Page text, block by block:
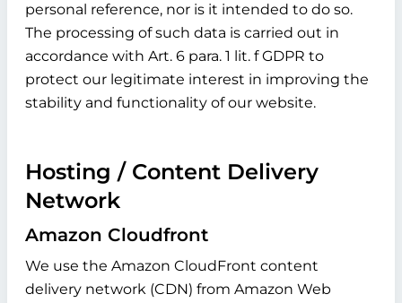
personal reference, nor is it intended to do so.
The processing of such data is carried out in
accordance with Art. 6 para. 1 lit. f GDPR to
protect our legitimate interest in improving the
stability and functionality of our website.
Hosting / Content Delivery
Network
Amazon Cloudfront
We use the Amazon CloudFront content
delivery network (CDN) from Amazon Web